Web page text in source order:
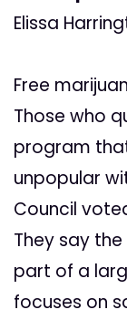
Elissa
Free
Those who
program
unpopular
Council
They say
part of a
focuses on